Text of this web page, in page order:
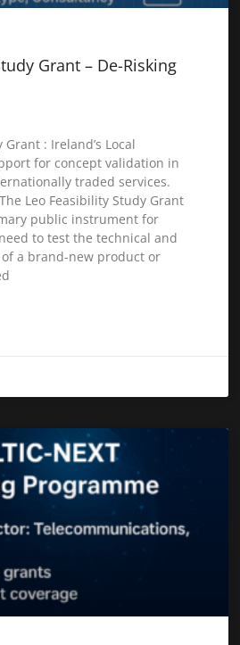
Grant – De-Risking
: Ireland’s Local
for concept validation in
traded services.
Leo Feasibility Study Grant
public instrument for
to test the technical and
a brand-new product or